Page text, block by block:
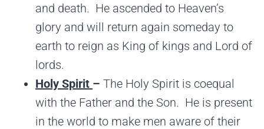
and death. He ascended to Heaven’s
glory and will return again someday to
earth to reign as King of kings and Lord of
lords.
Holy Spirit – The Holy Spirit is coequal
with the Father and the Son. He is present
in the world to make men aware of their